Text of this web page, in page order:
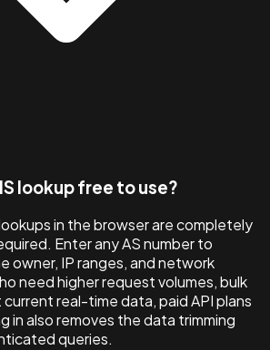
lookup free to use?
in the browser are completely
Enter any AS number to
owner, IP ranges, and network
need higher request volumes, bulk
real-time data, paid API plans
in also removes the data trimming
queries.